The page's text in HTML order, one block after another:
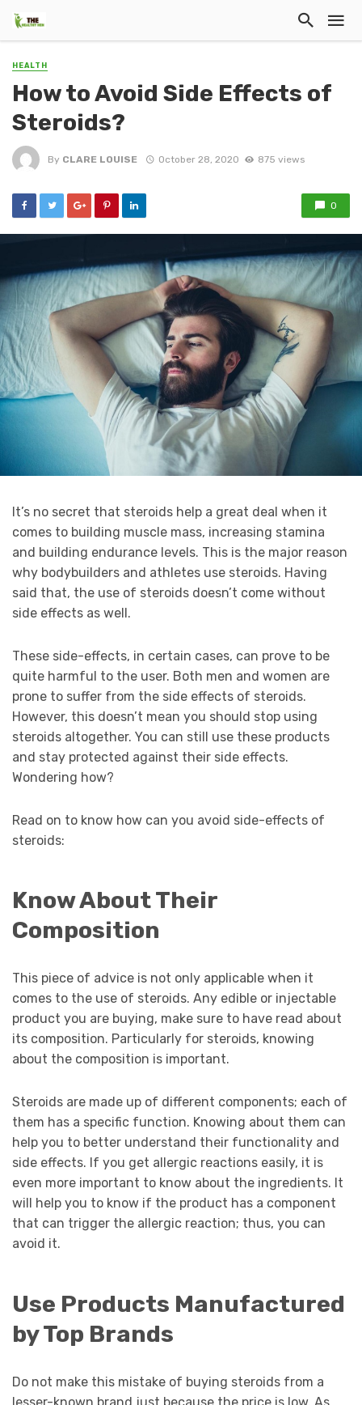
HEALTH
How to Avoid Side Effects of
Steroids?
By CLARE LOUISE October 28, 2020 875 views
0
It’s no secret that steroids help a great deal when it
comes to building muscle mass, increasing stamina
and building endurance levels. This is the major reason
why bodybuilders and athletes use steroids. Having
said that, the use of steroids doesn’t come without
side effects as well.
These side-effects, in certain cases, can prove to be
quite harmful to the user. Both men and women are
prone to suffer from the side effects of steroids.
However, this doesn’t mean you should stop using
steroids altogether. You can still use these products
and stay protected against their side effects.
Wondering how?
Read on to know how can you avoid side-effects of
steroids:
Know About Their
Composition
This piece of advice is not only applicable when it
comes to the use of steroids. Any edible or injectable
product you are buying, make sure to have read about
its composition. Particularly for steroids, knowing
about the composition is important.
Steroids are made up of different components; each of
them has a specific function. Knowing about them can
help you to better understand their functionality and
side effects. If you get allergic reactions easily, it is
even more important to know about the ingredients. It
will help you to know if the product has a component
that can trigger the allergic reaction; thus, you can
avoid it.
Use Products Manufactured
by Top Brands
Do not make this mistake of buying steroids from a
lesser-known brand just because the price is low. As